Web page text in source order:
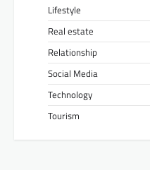
Lifestyle
Real estate
Relationship
Social Media
Technology
Tourism